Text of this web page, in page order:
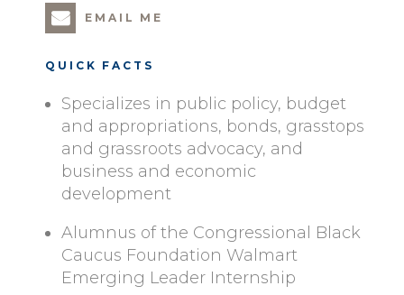
EMAIL ME
QUICK FACTS
Specializes in public policy, budget
and appropriations, bonds, grasstops
and grassroots advocacy, and
business and economic
development
Alumnus of the Congressional Black
Caucus Foundation Walmart
Emerging Leader Internship